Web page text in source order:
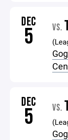
DEC
5 VS.
DEC
5 VS.